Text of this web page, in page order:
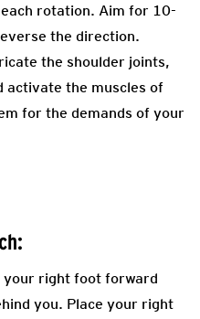
rotation. Aim for 10-
the direction.
the shoulder joints,
activate the muscles of
for the demands of your
your right foot forward
you. Place your right